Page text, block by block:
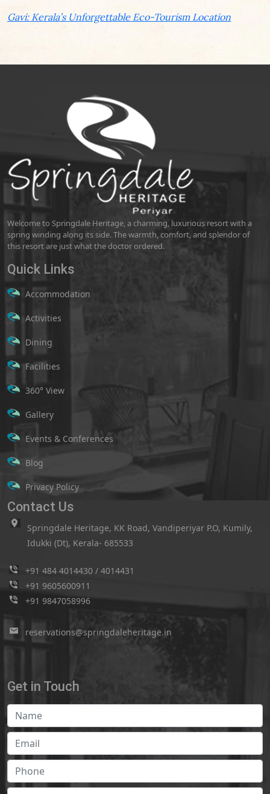
Gavi: Kerala’s Unforgettable Eco-Tourism Location
Welcome to Springdale Heritage, a charming, luxurious resort with a
spring winding along its side. The warmth, comfort, and splendor of
this resort are just what the doctor ordered.
Quick Links
Accommodation
Activities
Dining
Facilities
360° View
Gallery
Events & Conferences
Blog
Privacy Policy
Contact Us
Springdale Heritage, KK Road, Vandiperiyar P.O, Kumily,
Idukki (Dt), Kerala- 685533
+91 484 4014430 / 4014431
+91 9605600911
+91 9847058996
reservations@springdaleheritage.in
Get in Touch